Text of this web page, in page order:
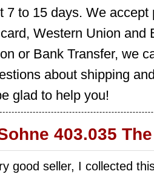
7 to 15 days. We
Western Union and
or Bank Transfer, we
about shipping
glad to help you!
403.035
good seller, I collected